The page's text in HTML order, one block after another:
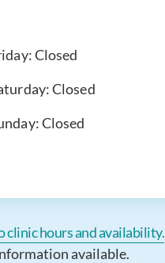
Closed
Closed
Closed
clinic hours and availability.
available.